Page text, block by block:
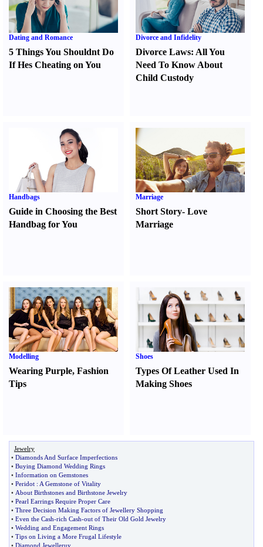
Dating and Romance
5 Things You Shouldnt Do
If Hes Cheating on You
Divorce and Infidelity
Divorce Laws: All You
Need To Know About
Child Custody
Handbags
Guide in Choosing the Best
Handbag for You
Marriage
Short Story-Love
Marriage
Modelling
Wearing Purple, Fashion
Tips
Shoes
Types Of Leather Used In
Making Shoes
Jewelry
• Diamonds And Surface Imperfections
• Buying Diamond Wedding Rings
• Information on Gemstones
• Peridot : A Gemstone of Vitality
• About Birthstones and Birthstone Jewelry
• Pearl Earrings Require Proper Care
• Three Decision Making Factors of Jewellery Shopping
• Even the Cash-rich Cash-out of Their Old Gold Jewelry
• Wedding and Engagement Rings
• Tips on Living a More Frugal Lifestyle
• Diamond Jewelleruy